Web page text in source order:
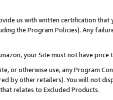
us with written certification
the Program Policies). Any
your Site must not have
or otherwise use, any Program
by other retailers). You will not
relates to Excluded Products.